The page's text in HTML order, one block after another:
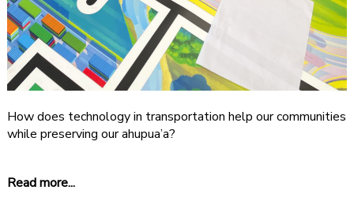
How does technology in transportation help our communities
while preserving our ahupua’a?
Read more...